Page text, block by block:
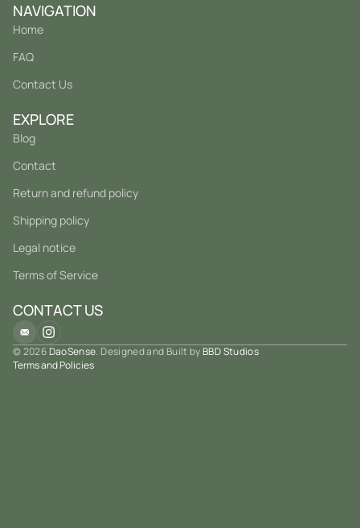
NAVIGATION
Home
FAQ
Contact Us
EXPLORE
Blog
Contact
Return and refund policy
Shipping policy
Legal notice
Terms of Service
CONTACT US
© 2026DaoSense. Designed and Built byBBD Studios
Terms and Policies